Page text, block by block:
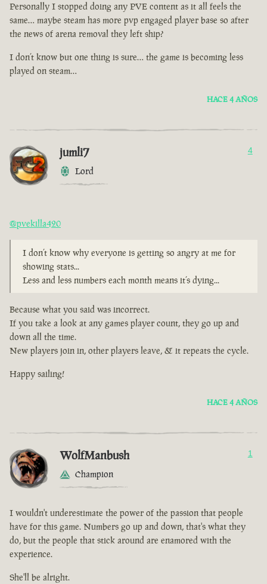
Personally I stopped doing any PVE content as it all feels the
same… maybe steam has more pvp engaged player base so after
the news of arena removal they left ship?
I don’t know but one thing is sure… the game is becoming less
played on steam…
HACE 4 AÑOS
jumli7
Lord
4
@pvekilla420
I don’t know why everyone is getting so angry at me for
showing stats...
Less and less numbers each month means it’s dying...
Because what you said was incorrect.
If you take a look at any games player count, they go up and
down all the time.
New players join in, other players leave, & it repeats the cycle.
Happy sailing!
HACE 4 AÑOS
WolfManbush
Champion
1
I wouldn't underestimate the power of the passion that people
have for this game. Numbers go up and down, that's what they
do, but the people that stick around are enamored with the
experience.
She'll be alright.